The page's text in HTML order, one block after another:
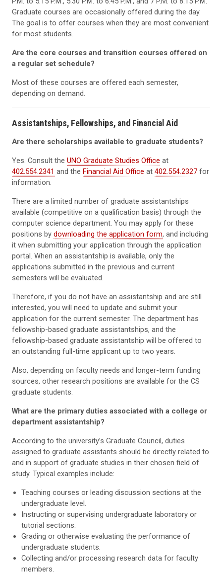
Graduate courses are occasionally offered during the day.
The goal is to offer courses when they are most convenient
for most students.
Are the core courses and transition courses offered on
a regular set schedule?
Most of these courses are offered each semester,
depending on demand.
Assistantships, Fellowships, and Financial Aid
Are there scholarships available to graduate students?
Yes. Consult the UNO Graduate Studies Office at
402.554.2341 and the Financial Aid Office at 402.554.2327 for
information.
There are a limited number of graduate assistantships
available (competitive on a qualification basis) through the
computer science department. You may apply for these
positions by downloading the application form, and including
it when submitting your application through the application
portal. When an assistantship is available, only the
applications submitted in the previous and current
semesters will be evaluated.
Therefore, if you do not have an assistantship and are still
interested, you will need to update and submit your
application for the current semester. The department has
fellowship-based graduate assistantships, and the
fellowship-based graduate assistantship will be offered to
an outstanding full-time applicant up to two years.
Also, depending on faculty needs and longer-term funding
sources, other research positions are available for the CS
graduate students.
What are the primary duties associated with a college or
department assistantship?
According to the university’s Graduate Council, duties
assigned to graduate assistants should be directly related to
and in support of graduate studies in their chosen field of
study. Typical examples include:
Teaching courses or leading discussion sections at the
undergraduate level.
Instructing or supervising undergraduate laboratory or
tutorial sections.
Grading or otherwise evaluating the performance of
undergraduate students.
Collecting and/or processing research data for faculty
members.